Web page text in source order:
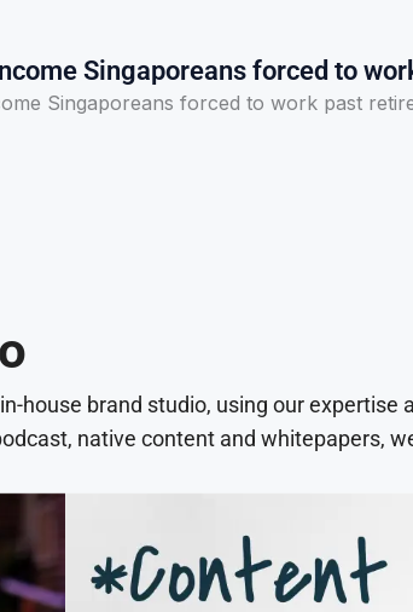
Singaporeans forced to
Singaporeans forced to work past
house brand studio, using our
native content and whitepapers,